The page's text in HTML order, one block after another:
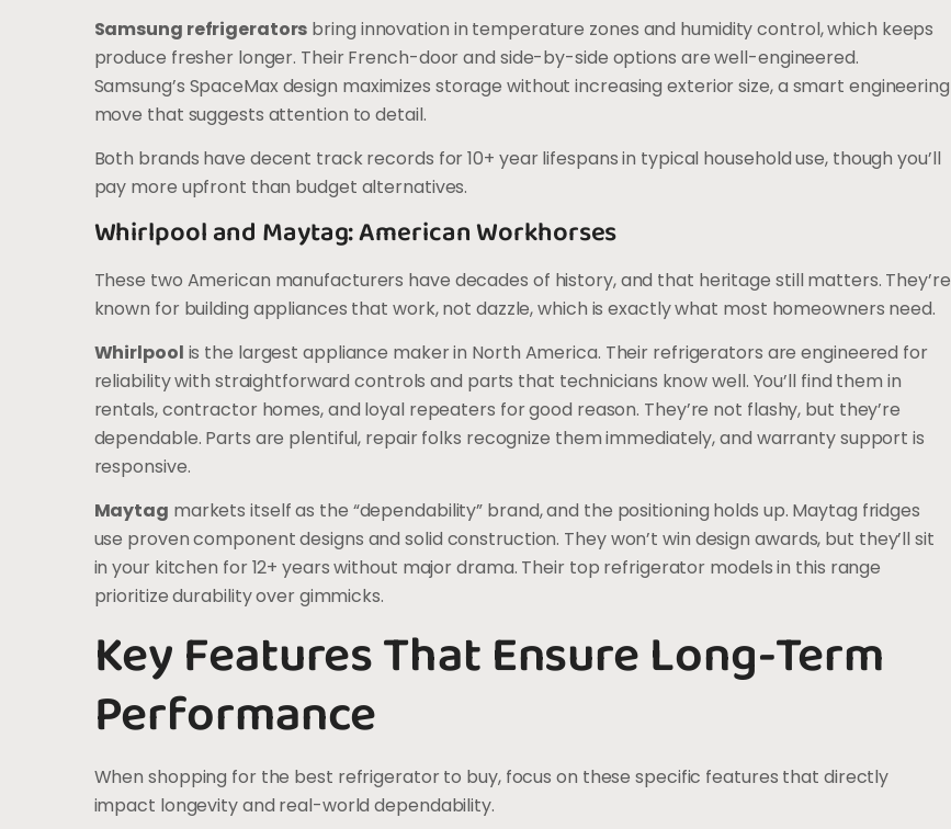
Samsung refrigerators bring innovation in temperature zones and humidity control, which keeps
produce fresher longer. Their French-door and side-by-side options are well-engineered.
Samsung’s SpaceMax design maximizes storage without increasing exterior size, a smart engineering
move that suggests attention to detail.
Both brands have decent track records for 10+ year lifespans in typical household use, though you’ll
pay more upfront than budget alternatives.
Whirlpool and Maytag: American Workhorses
These two American manufacturers have decades of history, and that heritage still matters. They’re
known for building appliances that work, not dazzle, which is exactly what most homeowners need.
Whirlpool is the largest appliance maker in North America. Their refrigerators are engineered for
reliability with straightforward controls and parts that technicians know well. You’ll find them in
rentals, contractor homes, and loyal repeaters for good reason. They’re not flashy, but they’re
dependable. Parts are plentiful, repair folks recognize them immediately, and warranty support is
responsive.
Maytag markets itself as the “dependability” brand, and the positioning holds up. Maytag fridges
use proven component designs and solid construction. They won’t win design awards, but they’ll sit
in your kitchen for 12+ years without major drama. Their top refrigerator models in this range
prioritize durability over gimmicks.
Key Features That Ensure Long-Term
Performance
When shopping for the best refrigerator to buy, focus on these specific features that directly
impact longevity and real-world dependability.